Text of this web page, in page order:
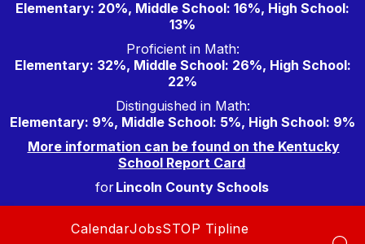
Elementary: 20%, Middle School: 16%, High School:
13%
Proficient in Math:
Elementary: 32%, Middle School: 26%, High School:
22%
Distinguished in Math:
Elementary: 9%, Middle School: 5%, High School: 9%
More information can be found on the Kentucky
School Report Card
forLincoln County Schools
CalendarJobsSTOP Tipline